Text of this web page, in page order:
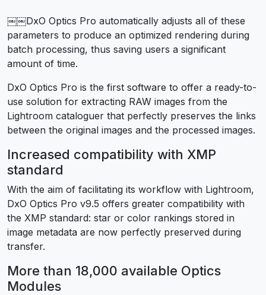
￼￼DxO Optics Pro automatically adjusts all of these
parameters to produce an optimized rendering during
batch processing, thus saving users a significant
amount of time.
DxO Optics Pro is the first software to offer a ready-to-
use solution for extracting RAW images from the
Lightroom cataloguer that perfectly preserves the links
between the original images and the processed images.
Increased compatibility with XMP
standard
With the aim of facilitating its workflow with Lightroom,
DxO Optics Pro v9.5 offers greater compatibility with
the XMP standard: star or color rankings stored in
image metadata are now perfectly preserved during
transfer.
More than 18,000 available Optics
Modules